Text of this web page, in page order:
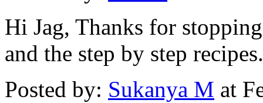
Hi Jag, Thanks for
and the step by step
Posted by: Sukanya M at